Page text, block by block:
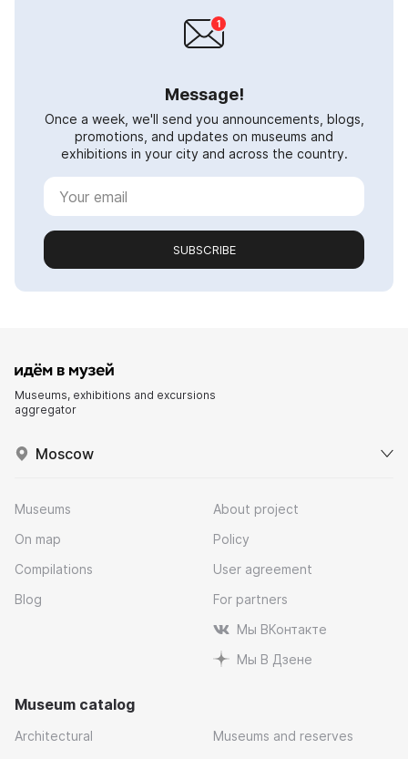
Message!
Once a week, we'll send you announcements, blogs,
promotions, and updates on museums and
exhibitions in your city and across the country.
SUBSCRIBE
Museums, exhibitions and excursions
aggregator
Moscow
Museums
On map
Compilations
Blog
About project
Policy
User agreement
For partners
Мы ВКонтакте
Мы В Дзене
Museum catalog
Architectural
Museums and reserves